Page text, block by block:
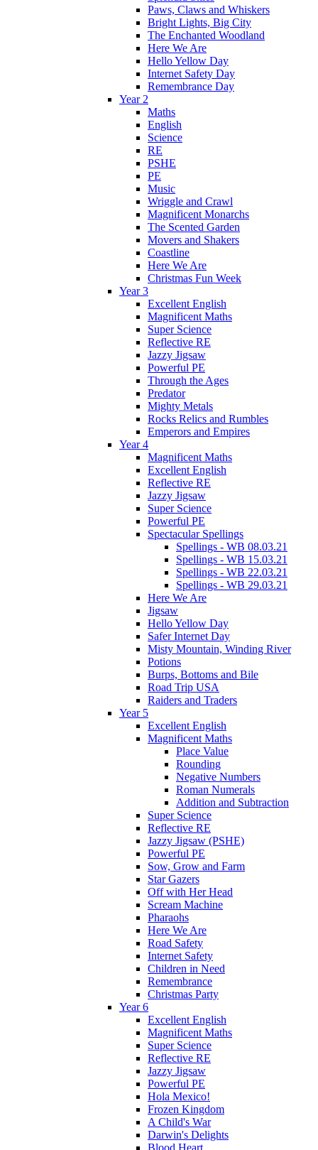
Paws, Claws and Whiskers
Bright Lights, Big City
The Enchanted Woodland
Here We Are
Hello Yellow Day
Internet Safety Day
Remembrance Day
Year 2
Maths
English
Science
RE
PSHE
PE
Music
Wriggle and Crawl
Magnificent Monarchs
The Scented Garden
Movers and Shakers
Coastline
Here We Are
Christmas Fun Week
Year 3
Excellent English
Magnificent Maths
Super Science
Reflective RE
Jazzy Jigsaw
Powerful PE
Through the Ages
Predator
Mighty Metals
Rocks Relics and Rumbles
Emperors and Empires
Year 4
Magnificent Maths
Excellent English
Reflective RE
Jazzy Jigsaw
Super Science
Powerful PE
Spectacular Spellings
Spellings - WB 08.03.21
Spellings - WB 15.03.21
Spellings - WB 22.03.21
Spellings - WB 29.03.21
Here We Are
Jigsaw
Hello Yellow Day
Safer Internet Day
Misty Mountain, Winding River
Potions
Burps, Bottoms and Bile
Road Trip USA
Raiders and Traders
Year 5
Excellent English
Magnificent Maths
Place Value
Rounding
Negative Numbers
Roman Numerals
Addition and Subtraction
Super Science
Reflective RE
Jazzy Jigsaw (PSHE)
Powerful PE
Sow, Grow and Farm
Star Gazers
Off with Her Head
Scream Machine
Pharaohs
Here We Are
Road Safety
Internet Safety
Children in Need
Remembrance
Christmas Party
Year 6
Excellent English
Magnificent Maths
Super Science
Reflective RE
Jazzy Jigsaw
Powerful PE
Hola Mexico!
Frozen Kingdom
A Child's War
Darwin's Delights
Blood Heart